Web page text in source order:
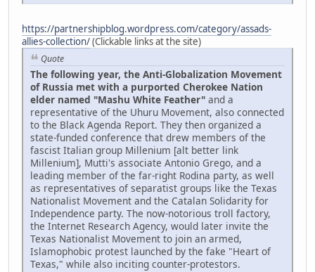
https://partnershipblog.wordpress.com/category/assads-
allies-collection/(Clickable links at the site)
Quote
The following year, the Anti-Globalization Movement
of Russia met with a purported Cherokee Nation
elder named "Mashu White Feather" and a
representative of the Uhuru Movement, also connected
to the Black Agenda Report. They then organized a
state-funded conference that drew members of the
fascist Italian group Millenium [alt better link
Millenium], Mutti's associate Antonio Grego, and a
leading member of the far-right Rodina party, as well
as representatives of separatist groups like the Texas
Nationalist Movement and the Catalan Solidarity for
Independence party. The now-notorious troll factory,
the Internet Research Agency, would later invite the
Texas Nationalist Movement to join an armed,
Islamophobic protest launched by the fake "Heart of
Texas," while also inciting counter-protestors.